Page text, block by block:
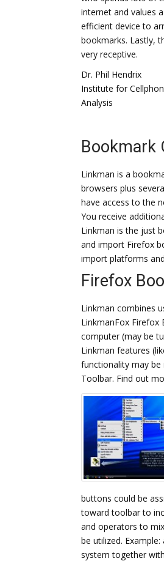
internet and values
efficient device to
bookmarks. Lastly,
very receptive.
Dr. Phil Hendrix
Institute for
Analysis
Bookmark
Linkman is a
browsers plus
have access to the
You receive
Linkman is the just
and import Firefox
import platforms
Firefox
Linkman combines
LinkmanFox Firefox
computer (may be
Linkman features
functionality may be
Toolbar. Find out
buttons could be
toward toolbar to
and operators to
be utilized.
system together